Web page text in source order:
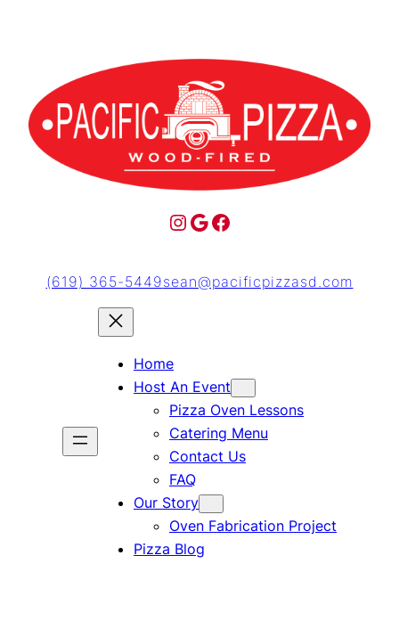
(619) 365-5449sean@pacificpizzasd.com
Home
Host An Event
Pizza Oven Lessons
Catering Menu
Contact Us
FAQ
Our Story
Oven Fabrication Project
Pizza Blog